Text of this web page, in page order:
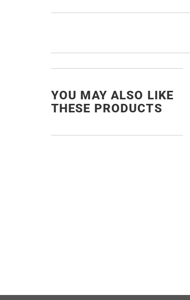
YOU MAY ALSO LIKE
THESE PRODUCTS